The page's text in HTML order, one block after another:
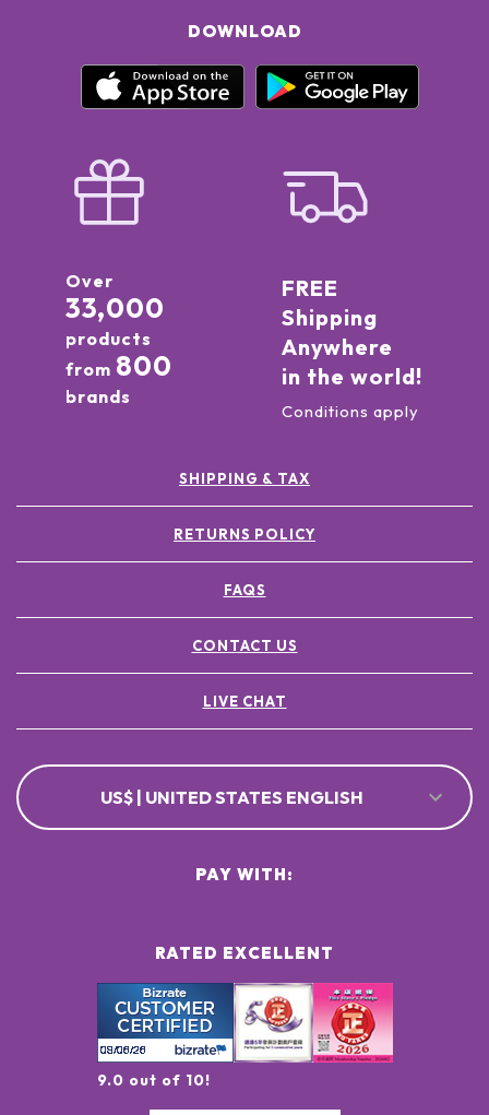
DOWNLOAD
Over
33,000
products
from 800
brands
FREE
Shipping
Anywhere
in the world!
Conditions apply
SHIPPING & TAX
RETURNS POLICY
FAQS
CONTACT US
LIVE CHAT
US$ | UNITED STATES ENGLISH
RATED EXCELLENT
9.0 out of 10!
PAY WITH: